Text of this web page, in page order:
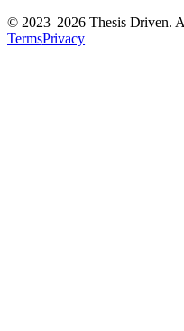
© 2023–2026 Thesis Driven.
TermsPrivacy